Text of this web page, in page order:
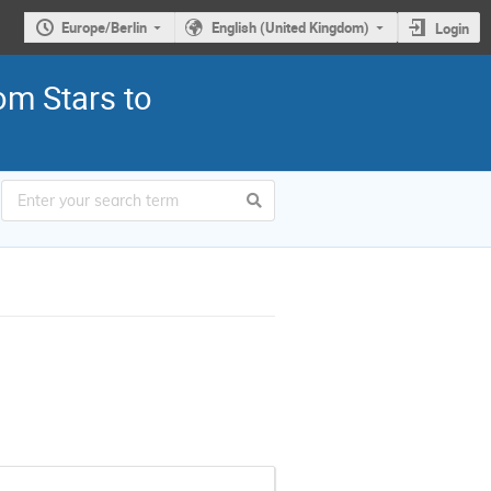
Europe/Berlin English (United Kingdom) Login
Stars to